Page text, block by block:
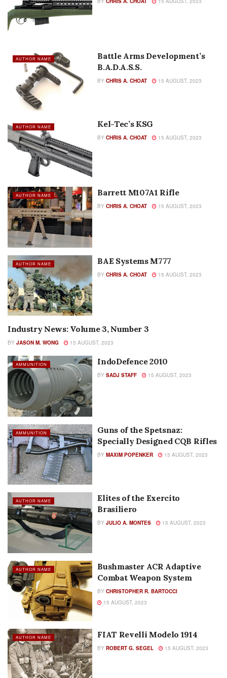
AUTHOR NAME
Battle Arms Development’s
B.A.D.A.S.S.
BY CHRIS A. CHOAT 15 AUGUST, 2023
AUTHOR NAME Kel-Tec’s KSG
BY CHRIS A. CHOAT 15 AUGUST, 2023
AUTHOR NAME Barrett M107A1 Rifle
BY CHRIS A. CHOAT 15 AUGUST, 2023
AUTHOR NAME BAE Systems M777
BY CHRIS A. CHOAT 15 AUGUST, 2023
AUTHOR NAME
Industry News: Volume 3, Number 3
BY JASON M. WONG 15 AUGUST, 2023
AMMUNITION IndoDefence 2010
BY SADJ STAFF 15 AUGUST, 2023
AMMUNITION
Guns of the Spetsnaz:
Specially Designed CQB Rifles
BY MAXIM POPENKER 15 AUGUST, 2023
AUTHOR NAME
Elites of the Exercito
Brasiliero
BY JULIO A. MONTES 15 AUGUST, 2023
AUTHOR NAME
Bushmaster ACR Adaptive
Combat Weapon System
BY CHRISTOPHER R. BARTOCCI
15 AUGUST, 2023
AUTHOR NAME FIAT Revelli Modelo 1914
BY ROBERT G. SEGEL 15 AUGUST, 2023